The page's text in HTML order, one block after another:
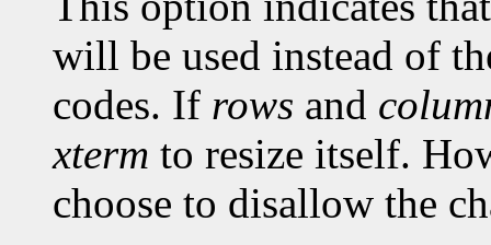
will be used instead of
codes. If rows and
xterm to resize itself.
choose to disallow the